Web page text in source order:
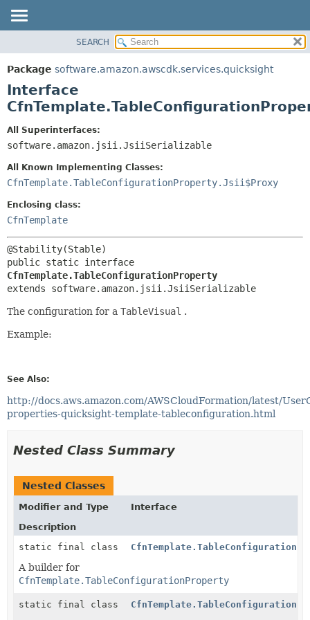
PACKAGE
CLASS
USE
DEPRECATED
HELP
SUMMARY:
NESTED
CONSTR
DETAIL:
CONSTR
SEARCH
Package software.amazon.awscdk.services.quicksight
Interface
All Superinterfaces:
software.amazon.jsii.JsiiSerializable
All Known Implementing Classes:
CfnTemplate.TableConfigurationProperty.Jsii$Proxy
Enclosing class:
CfnTemplate
CfnTemplate.TableConfigurationProperty
extends software.amazon.jsii.JsiiSerializable
The configuration for a TableVisual .
Example:
See Also:
http://docs.aws.amazon.com/AWSCloudFormation/latest/
properties-quicksight-template-tableconfiguration.html
Nested Class Summary
Nested Classes
Modifier and Type
Interface
Description
static final class
A builder for
CfnTemplate.TableConfigurationProperty
static final class